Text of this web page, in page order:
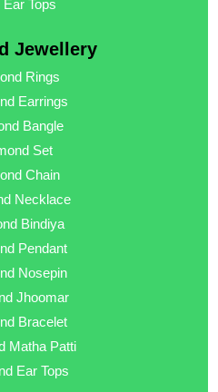
Ear Tops
Jewellery
Rings
Earrings
Bangle
Set
Chain
Necklace
Bindiya
Pendant
Nosepin
Jhoomar
Bracelet
Matha Patti
Ear Tops